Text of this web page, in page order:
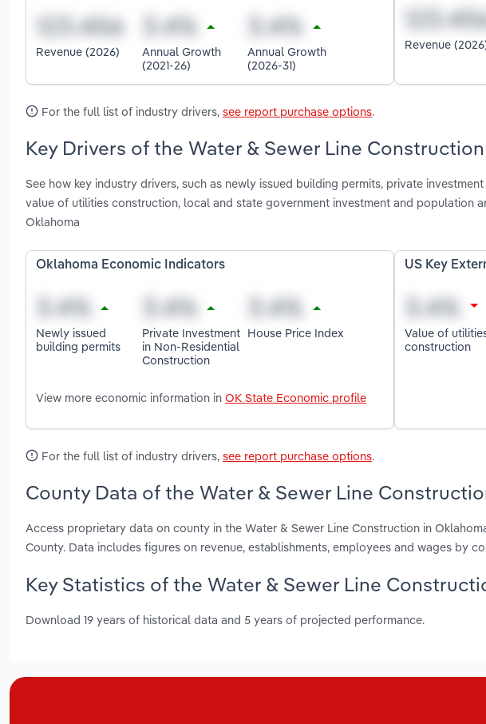
Revenue (2026)
Annual Growth
(2021-26)
Annual Growth
(2026-31)
Revenue
For the full list of industry drivers, see report purchase options.
Key Drivers of the Water & Sewer Line
See how key industry drivers, such as newly issued building permits, private
value of utilities construction, local and state government investment and population
Oklahoma
Oklahoma Economic Indicators
Newly issued
building permits
Private Investment
in Non-Residential
Construction
House Price Index
View more economic information in OK State Economic profile
US Key
Value of
construction
For the full list of industry drivers, see report purchase options.
County Data of the Water & Sewer Line
Access proprietary data on county in the Water & Sewer Line Construction in
County. Data includes figures on revenue, establishments, employees and wages by
Key Statistics of the Water & Sewer Line
Download 19 years of historical data and 5 years of projected performance.